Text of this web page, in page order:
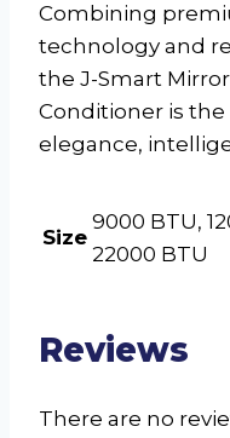
Combining
technology and
the J-Smart
Conditioner is
elegance,
Size
9000 BTU,
22000 BTU
Reviews
There are no